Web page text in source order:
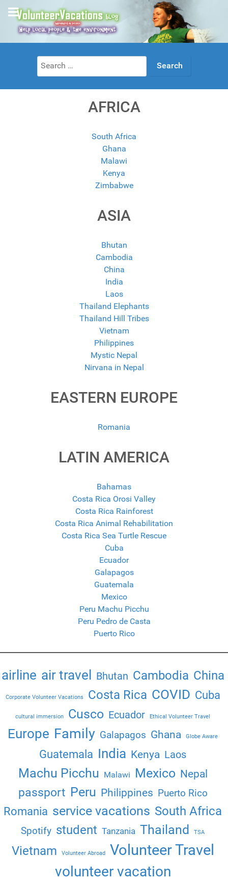
Search
for:
AFRICA
South Africa
Ghana
Malawi
Kenya
Zimbabwe
ASIA
Bhutan
Cambodia
China
India
Laos
Thailand Elephants
Thailand Hill Tribes
Vietnam
Philippines
Mystic Nepal
Nirvana in Nepal
EASTERN EUROPE
Romania
LATIN AMERICA
Bahamas
Costa Rica Orosi Valley
Costa Rica Rainforest
Costa Rica Animal Rehabilitation
Costa Rica Sea Turtle Rescue
Cuba
Ecuador
Galapagos
Guatemala
Mexico
Peru Machu Picchu
Peru Pedro de Casta
Puerto Rico
airline air travel Bhutan Cambodia China
Corporate Volunteer Vacations Costa Rica COVID Cuba
cultural immersion Cusco Ecuador Ethical Volunteer Travel
Europe Family Galapagos Ghana Globe Aware
Guatemala India Kenya Laos
Machu Picchu Malawi Mexico Nepal
passport Peru Philippines Puerto Rico
Romania service vacations South Africa
Spotify student Tanzania Thailand TSA
Vietnam Volunteer Abroad Volunteer Travel
volunteer vacation